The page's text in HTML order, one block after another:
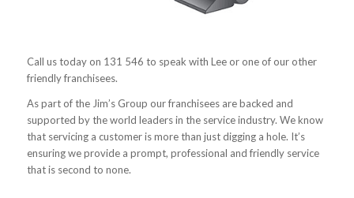
Call us today on 131 546 to speak with Lee or one of our other
friendly franchisees.
As part of the Jim’s Group our franchisees are backed and
supported by the world leaders in the service industry. We know
that servicing a customer is more than just digging a hole. It’s
ensuring we provide a prompt, professional and friendly service
that is second to none.